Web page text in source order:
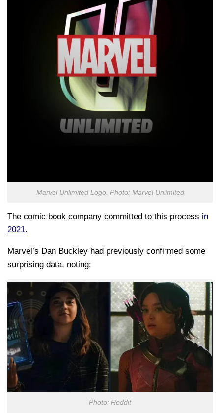
Marvel Unlimited Logo. Photo: Marvel Unlimited
The comic book company committed to this process in
2021.
Marvel’s Dan Buckley had previously confirmed some
surprising data, noting:
Photo: Reddit